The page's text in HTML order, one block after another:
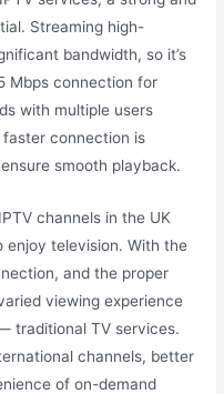
Streaming high-
bandwidth, so it’s
Mbps connection for
with multiple users
connection is
smooth playback.
channels in the UK
enjoy television. With the
and the proper
viewing experience
traditional TV services.
channels, better
of on-demand